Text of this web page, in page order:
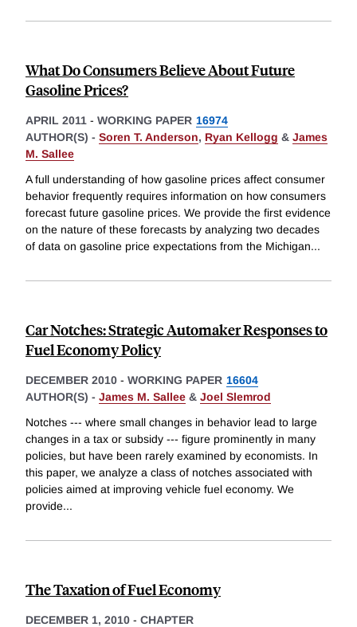
What Do Consumers Believe About Future
Gasoline Prices?
APRIL 2011 - WORKING PAPER 16974
AUTHOR(S) - Soren T. Anderson, Ryan Kellogg & James
M. Sallee
A full understanding of how gasoline prices affect consumer
behavior frequently requires information on how consumers
forecast future gasoline prices. We provide the first evidence
on the nature of these forecasts by analyzing two decades
of data on gasoline price expectations from the Michigan...
Car Notches: Strategic Automaker Responses to
Fuel Economy Policy
DECEMBER 2010 - WORKING PAPER 16604
AUTHOR(S) - James M. Sallee & Joel Slemrod
Notches --- where small changes in behavior lead to large
changes in a tax or subsidy --- figure prominently in many
policies, but have been rarely examined by economists. In
this paper, we analyze a class of notches associated with
policies aimed at improving vehicle fuel economy. We
provide...
The Taxation of Fuel Economy
DECEMBER 1, 2010 - CHAPTER